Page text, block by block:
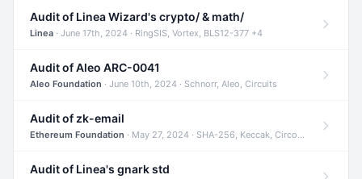
Audit of Linea Wizard's crypto/ & math/
Linea · June 17th, 2024 · RingSIS, Vortex, BLS12-377 +4
Audit of Aleo ARC-0041
Aleo Foundation · June 10th, 2024 · Schnorr, Aleo, Circuits
Audit of zk-email
Ethereum Foundation · May 27, 2024 · SHA-256, Keccak, Circom +3
Audit of Linea's gnark std